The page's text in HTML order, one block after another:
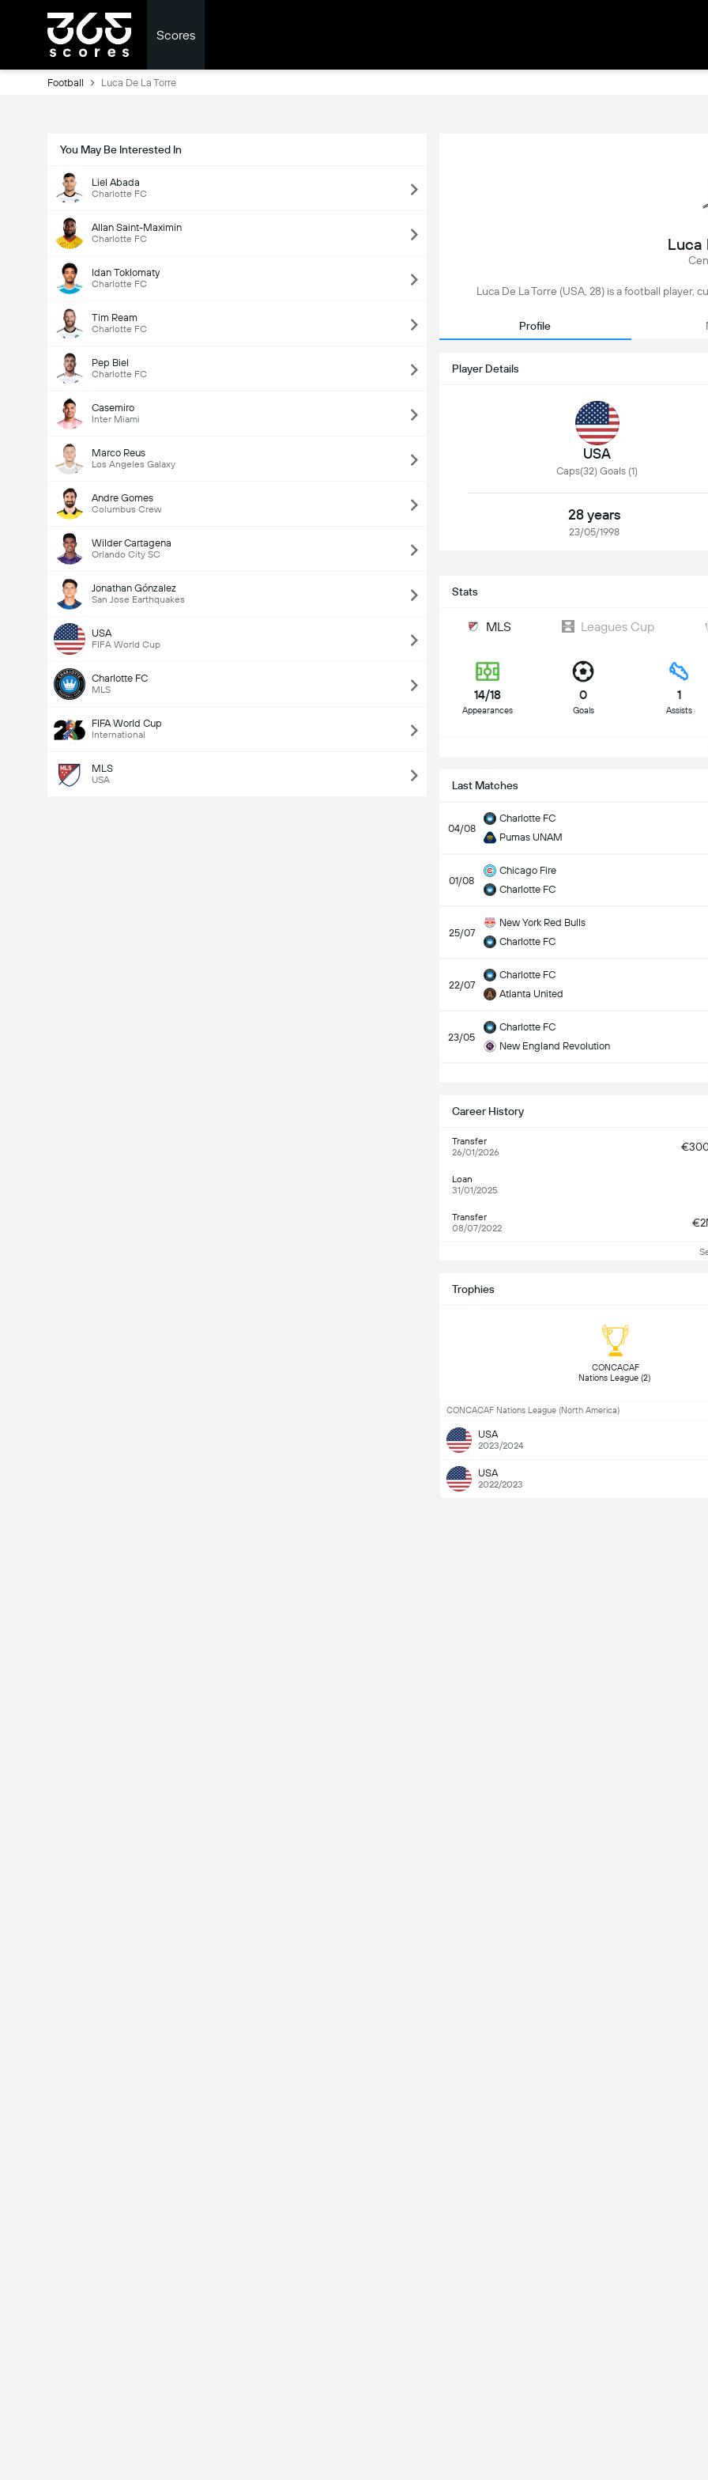
Scores
Football Luca De La Torre
You May Be Interested In
Liel Abada
Charlotte FC
Allan Saint-Maximin
Charlotte FC
Idan Toklomaty
Charlotte FC
Tim Ream
Charlotte FC
Pep Biel
Charlotte FC
Casemiro
Inter Miami
Marco Reus
Los Angeles Galaxy
Andre Gomes
Columbus Crew
Wilder Cartagena
Orlando City SC
Jonathan Gónzalez
San Jose Earthquakes
USA
FIFA World Cup
Charlotte FC
MLS
FIFA World Cup
International
MLS
USA
Luca
Luca De La Torre (USA, 28) is a football player,
Profile
Player Details
USA
Caps(32) Goals (1)
28 years
23/05/1998
Stats
MLS Leagues Cup
14/18
Appearances
0
Goals
1
Assists
Last Matches
04/08
Charlotte FC
Pumas UNAM
01/08
Chicago Fire
Charlotte FC
25/07
New York Red Bulls
Charlotte FC
22/07
Charlotte FC
Atlanta United
23/05
Charlotte FC
New England Revolution
Career History
Transfer
26/01/2026
Loan
31/01/2025
Transfer
08/07/2022
Trophies
CONCACAF
CONCACAF Nations League (North America)
USA
2023/2024
USA
2022/2023